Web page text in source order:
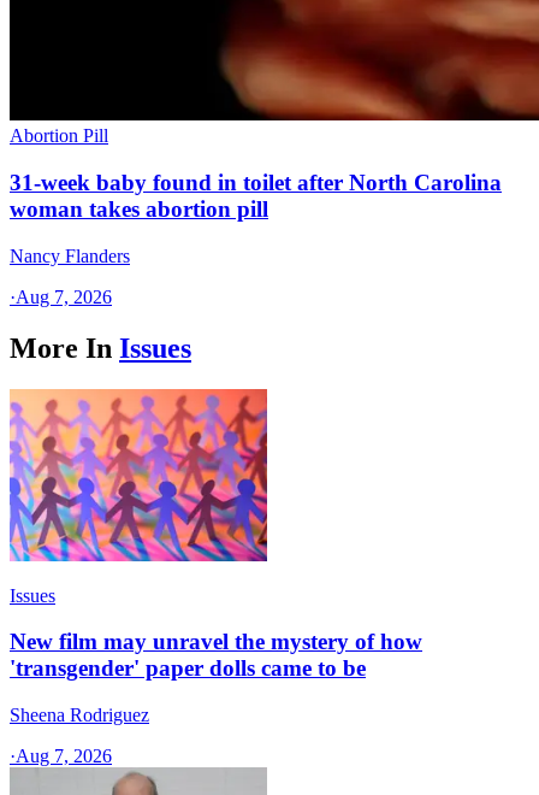
Abortion Pill
31-week baby found in toilet after North Carolina
woman takes abortion pill
Nancy Flanders
·Aug 7, 2026
More In Issues
Issues
New film may unravel the mystery of how
'transgender' paper dolls came to be
Sheena Rodriguez
·Aug 7, 2026